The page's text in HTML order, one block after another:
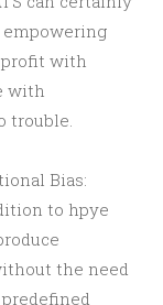
profit with
with
trouble.
Bias:
to hpye
the need